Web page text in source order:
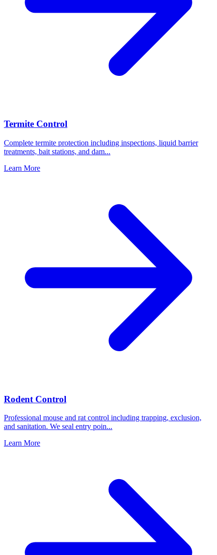
Termite Control
Complete termite protection including inspections, liquid barrier
treatments, bait stations, and dam...
Learn More
Rodent Control
Professional mouse and rat control including trapping, exclusion,
and sanitation. We seal entry poin...
Learn More